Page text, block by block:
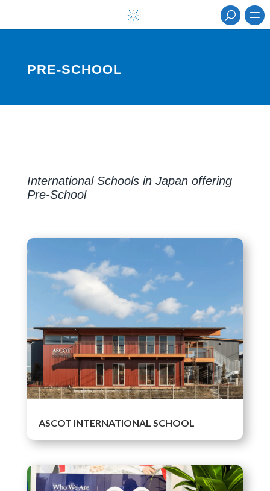
PRE-SCHOOL
International Schools in Japan offering
Pre-School
ASCOT INTERNATIONAL SCHOOL